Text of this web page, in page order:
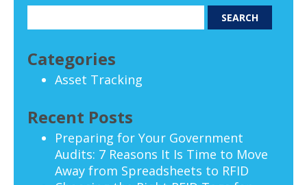
Categories
Asset Tracking
Recent Posts
Preparing for Your Government
Audits: 7 Reasons It Is Time to Move
Away from Spreadsheets to RFID